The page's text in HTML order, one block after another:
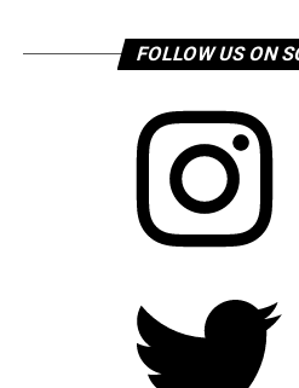
FOLLOW US ON